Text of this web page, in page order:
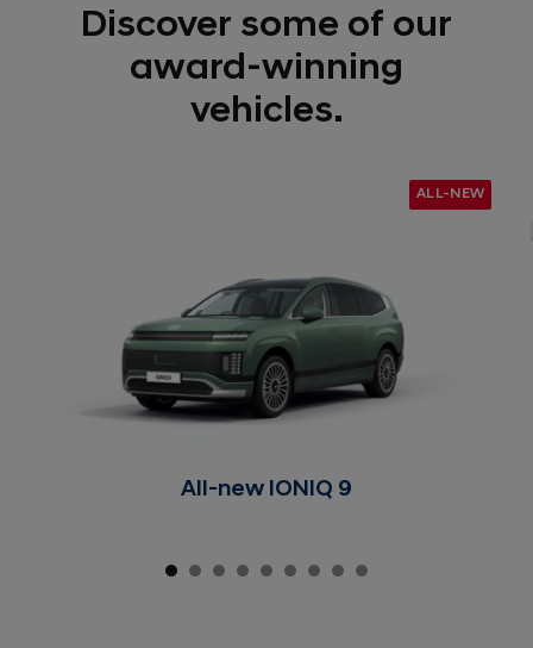
Discover some of our
award-winning
vehicles.
ALL-NEW
All-new IONIQ 9